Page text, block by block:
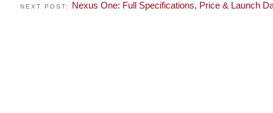
NEXT POST: Nexus One: Full Specifications, Price & Launch